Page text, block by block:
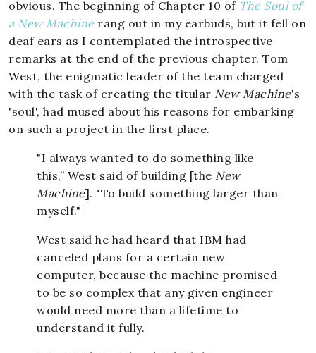
obvious. The beginning of Chapter 10 of The Soul of
a New Machinerang out in my earbuds, but it fell on
deaf ears as I contemplated the introspective
remarks at the end of the previous chapter. Tom
West, the enigmatic leader of the team charged
with the task of creating the titular New Machine's
'soul', had mused about his reasons for embarking
on such a project in the first place.
"I always wanted to do something like
this,” West said of building [the New
Machine]. "To build something larger than
myself."
West said he had heard that IBM had
canceled plans for a certain new
computer, because the machine promised
to be so complex that any given engineer
would need more than a lifetime to
understand it fully.